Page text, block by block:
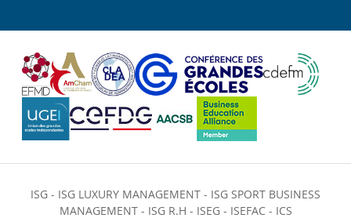
ISG - ISG LUXURY MANAGEMENT - ISG SPORT BUSINESS
MANAGEMENT- ISG R.H - ISEG- ISEFAC- ICS